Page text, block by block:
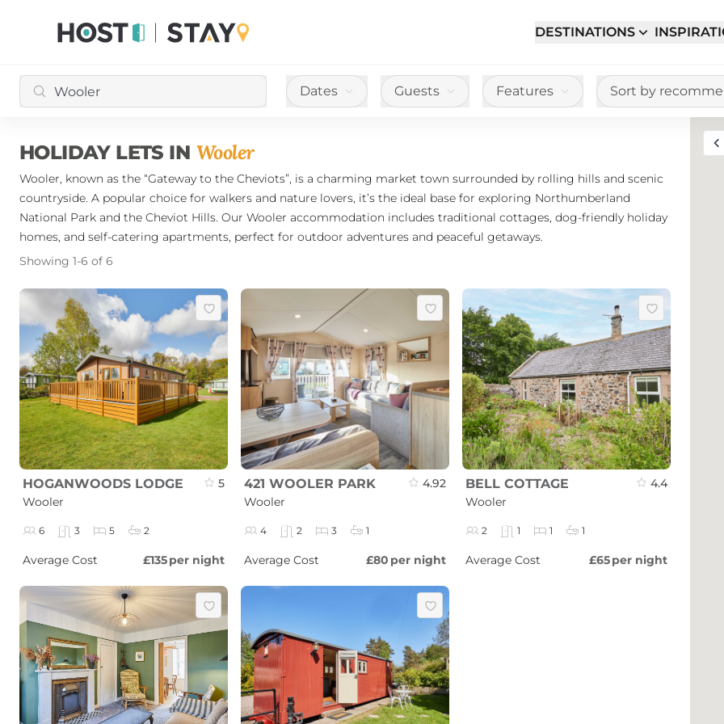
DESTINATIONS
Dates Guests Features Sort by
HOLIDAY LETS IN Wooler
Wooler, known as the “Gateway to the Cheviots”, is a charming market town surrounded by rolling hills and scenic
countryside. A popular choice for walkers and nature lovers, it’s the ideal base for exploring Northumberland
National Park and the Cheviot Hills. Our Wooler accommodation includes traditional cottages, dog-friendly holiday
homes, and self-catering apartments, perfect for outdoor adventures and peaceful getaways.
Showing 1-6 of 6
HOGANWOODS LODGE
Wooler
5
6 3 5 2
Average Cost £135per night
421 WOOLER PARK
Wooler
4.92
4 2 3 1
Average Cost £80 per night
BELL COTTAGE
Wooler
4.4
2 1 1 1
Average Cost £65per night